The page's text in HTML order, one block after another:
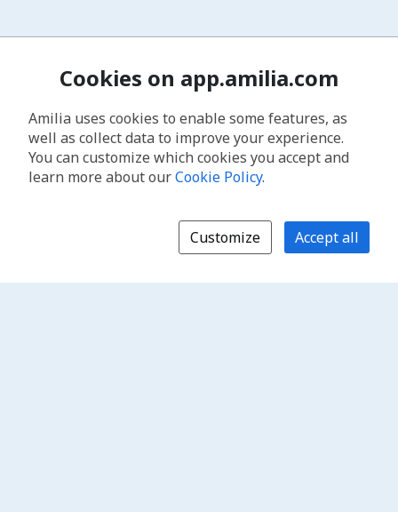
Cookies on app.amilia.com
Amilia uses cookies to enable some features, as
well as collect data to improve your experience.
You can customize which cookies you accept and
learn more about ourCookie Policy.
Customize Accept all